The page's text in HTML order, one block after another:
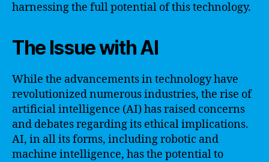
harnessing the full potential of this technology.
The Issue with AI
While the advancements in technology have
revolutionized numerous industries, the rise of
artificial intelligence (AI) has raised concerns
and debates regarding its ethical implications.
AI, in all its forms, including robotic and
machine intelligence, has the potential to